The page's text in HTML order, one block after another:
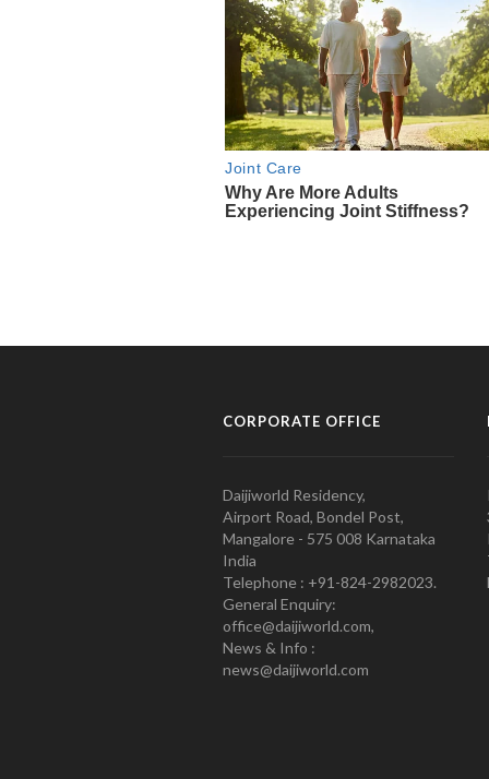
CORPORATE OFFICE
Daijiworld Residency,
Airport Road, Bondel Post,
Mangalore - 575 008 Karnataka
India
Telephone : +91-824-2982023.
General Enquiry:
office@daijiworld.com,
News & Info :
news@daijiworld.com